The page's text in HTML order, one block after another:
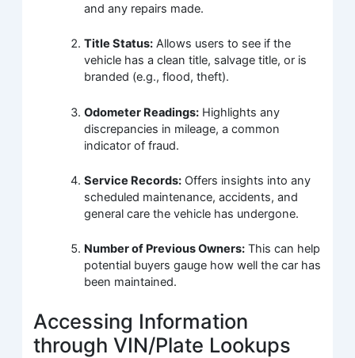
and any repairs made.
Title Status: Allows users to see if the
vehicle has a clean title, salvage title, or is
branded (e.g., flood, theft).
Odometer Readings: Highlights any
discrepancies in mileage, a common
indicator of fraud.
Service Records: Offers insights into any
scheduled maintenance, accidents, and
general care the vehicle has undergone.
Number of Previous Owners: This can help
potential buyers gauge how well the car has
been maintained.
Accessing Information
through VIN/Plate Lookups